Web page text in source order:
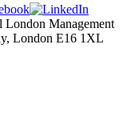
Management
London E16 1XL